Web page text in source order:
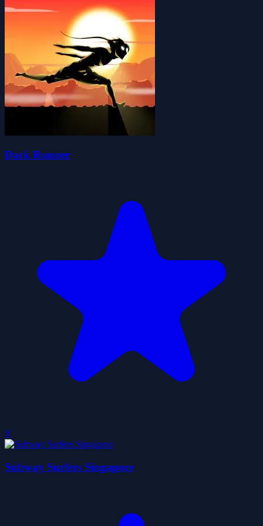
Dark Runner
0
Subway Surfers Singapore